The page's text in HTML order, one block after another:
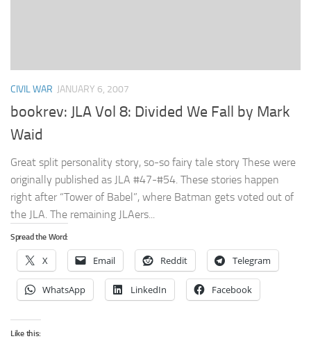
CIVIL WAR JANUARY 6, 2007
bookrev: JLA Vol 8: Divided We Fall by Mark
Waid
Great split personality story, so-so fairy tale story These were
originally published as JLA #47-#54. These stories happen
right after “Tower of Babel”, where Batman gets voted out of
the JLA. The remaining JLAers...
Spread the Word:
X Email Reddit Telegram
WhatsApp LinkedIn Facebook
Like this: